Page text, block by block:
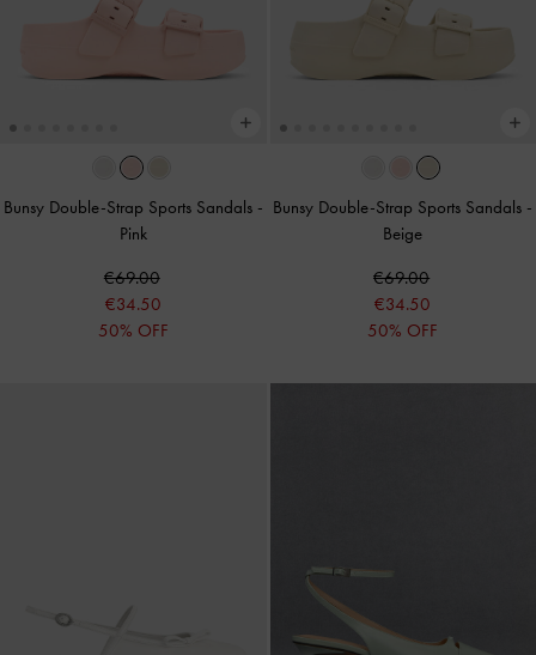
Bunsy Double-Strap Sports Sandals -
Pink
€69.00
€34.50
50% OFF
Bunsy Double-Strap Sports Sandals -
Beige
€69.00
€34.50
50% OFF